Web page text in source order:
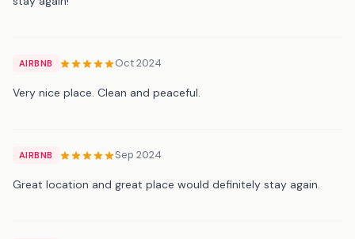
AIRBNB Oct 2024
Very nice place. Clean and peaceful.
AIRBNB Sep 2024
Great location and great place would definitely stay again.